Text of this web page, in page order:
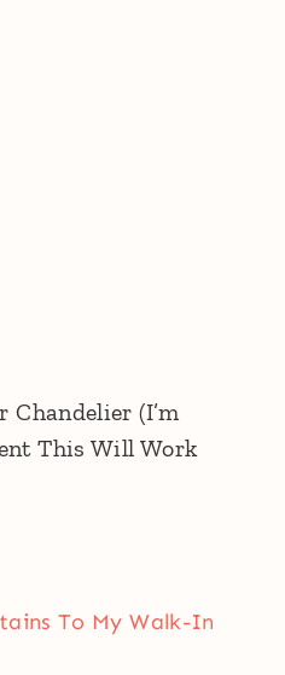
Chandelier (I’m
This Will Work